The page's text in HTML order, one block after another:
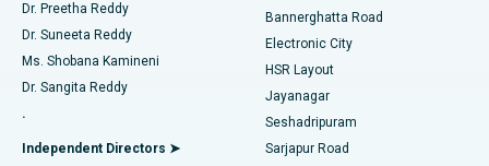
Find Gynecologist
Find General Physician
Best Hospital in Sector-26, Noida
Best Hospital in Gandhinagar, Ahmedabad
Best Hospital in Aragonda, Andhra Pradesh
Best Hospital in Bannerghatta Road, Bangalore
Catheter Ablation
ACL Reconstruction Surgery
Reverse Shoulder Replacement
Endometrial Ablation
Dr. Preetha Reddy
Dr. Suneeta Reddy
Ms. Shobana Kamineni
Dr. Sangita Reddy
.
Independent Directors ➤
Bannerghatta Road
Electronic City
HSR Layout
Jayanagar
Seshadripuram
Sarjapur Road